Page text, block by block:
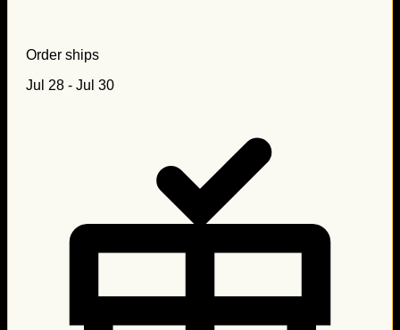
Order ships
Jul 28 - Jul 30